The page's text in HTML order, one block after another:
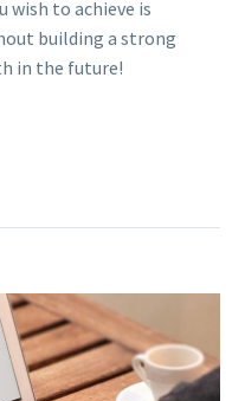
wish to achieve is
building a strong
in the future!